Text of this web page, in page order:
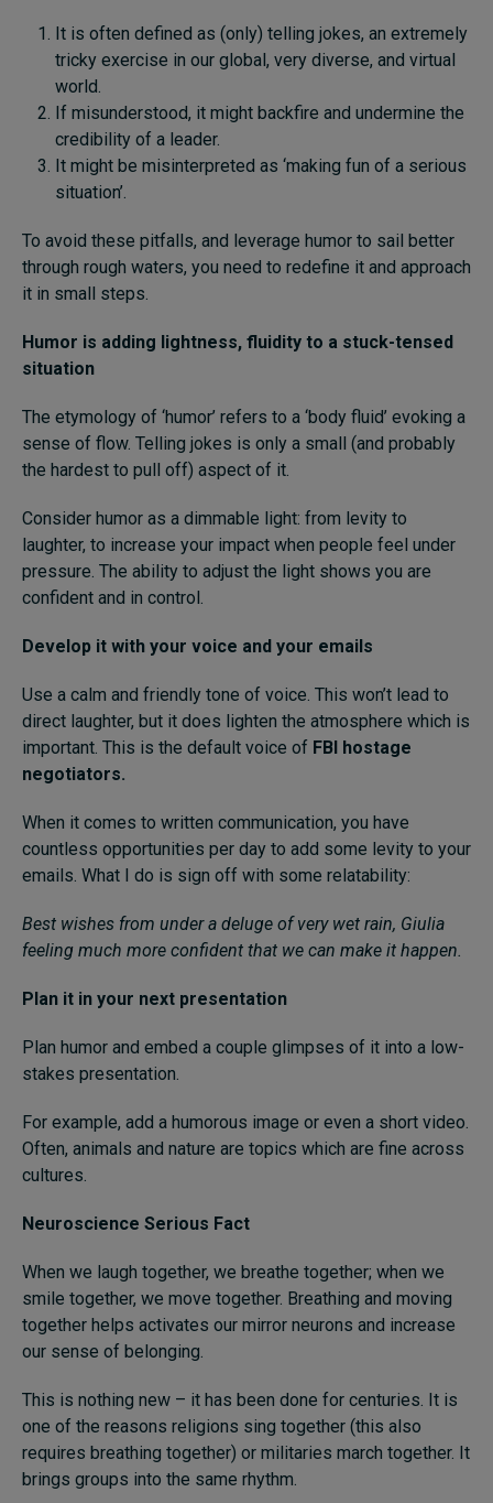
It is often defined as (only) telling jokes, an extremely
tricky exercise in our global, very diverse, and virtual
world.
If misunderstood, it might backfire and undermine the
credibility of a leader.
It might be misinterpreted as ‘making fun of a serious
situation’.
To avoid these pitfalls, and leverage humor to sail better
through rough waters, you need to redefine it and approach
it in small steps.
Humor is adding lightness, fluidity to a stuck-tensed
situation
The etymology of ‘humor’ refers to a ‘body fluid’ evoking a
sense of flow. Telling jokes is only a small (and probably
the hardest to pull off) aspect of it.
Consider humor as a dimmable light: from levity to
laughter, to increase your impact when people feel under
pressure. The ability to adjust the light shows you are
confident and in control.
Develop it with your voice and your emails
Use a calm and friendly tone of voice. This won’t lead to
direct laughter, but it does lighten the atmosphere which is
important. This is the default voice of FBI hostage
negotiators.
When it comes to written communication, you have
countless opportunities per day to add some levity to your
emails. What I do is sign off with some relatability:
Best wishes from under a deluge of very wet rain, Giulia
feeling much more confident that we can make it happen.
Plan it in your next presentation
Plan humor and embed a couple glimpses of it into a low-
stakes presentation.
For example, add a humorous image or even a short video.
Often, animals and nature are topics which are fine across
cultures.
Neuroscience Serious Fact
When we laugh together, we breathe together; when we
smile together, we move together. Breathing and moving
together helps activates our mirror neurons and increase
our sense of belonging.
This is nothing new ­– it has been done for centuries. It is
one of the reasons religions sing together (this also
requires breathing together) or militaries march together. It
brings groups into the same rhythm.